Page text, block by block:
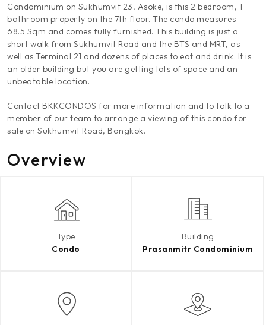
Condominium on Sukhumvit 23, Asoke, is this 2 bedroom, 1
bathroom property on the 7th floor. The condo measures
68.5 Sqm and comes fully furnished. This building is just a
short walk from Sukhumvit Road and the BTS and MRT, as
well as Terminal 21 and dozens of places to eat and drink. It is
an older building but you are getting lots of space and an
unbeatable location.
Contact BKKCONDOS for more information and to talk to a
member of our team to arrange a viewing of this condo for
sale on Sukhumvit Road, Bangkok.
Overview
Type
Condo
Building
Prasanmitr Condominium